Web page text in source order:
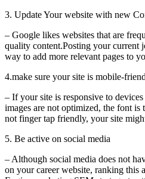
3. Update Your website with new
– Google likes websites that are
quality content.Posting your current
way to add more relevant pages to
4.make sure your site is mobile-
– If your site is responsive to
images are not optimized, the font is
not finger tap friendly, your site
5. Be active on social media
– Although social media does not
on your career website, ranking this